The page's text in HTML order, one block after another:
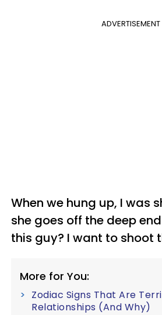
ADVERTISEMENT
When we hung up, I was
she goes off the deep
this guy? I want to shoot
More for You:
Zodiac Signs That Are
Relationships (And Why)